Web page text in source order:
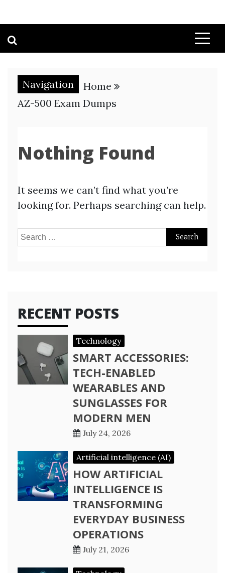
Navigation
Home
AZ-500 Exam Dumps
Nothing Found
It seems we can’t find what you’re
looking for. Perhaps searching can help.
Search
RECENT POSTS
Technology
SMART ACCESSORIES:
TECH-ENABLED
WEARABLES AND
SUNGLASSES FOR
MODERN MEN
July 24, 2026
Artificial intelligence (AI)
HOW ARTIFICIAL
INTELLIGENCE IS
TRANSFORMING
EVERYDAY BUSINESS
OPERATIONS
July 21, 2026